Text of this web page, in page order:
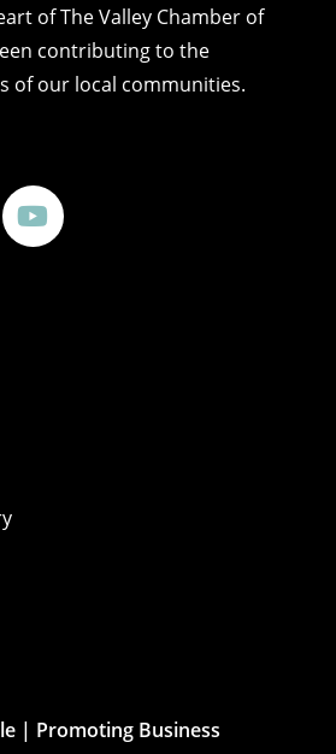
of The Valley Chamber of
contributing to the
of our local communities.
| Promoting Business